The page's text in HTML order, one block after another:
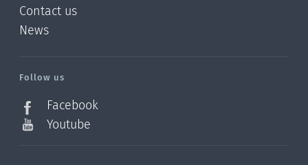
Contact us
News
Follow us
Facebook
Youtube